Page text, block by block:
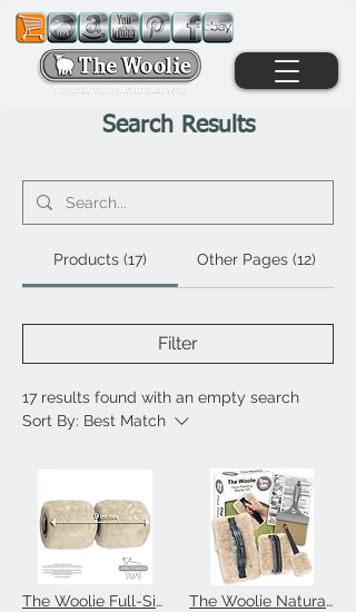
Search Results
Products (17) Other Pages (12)
Filter
17 results found with an empty search
Sort By: Best Match
The Woolie Full-Size Natural Sheepskin 2-Color Paint Roller (Single Item) The Woolie Natural Sheepskin Faux Painting Technique (Beginner-Starter-Kit)